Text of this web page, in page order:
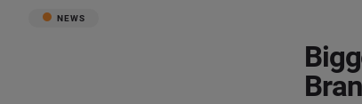
NEWS